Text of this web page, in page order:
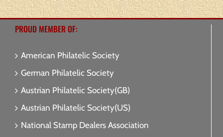
PROUD MEMBER OF:
American Philatelic Society
German Philatelic Society
Austrian Philatelic Society(GB)
Austrian Philatelic Society(US)
National Stamp Dealers Association